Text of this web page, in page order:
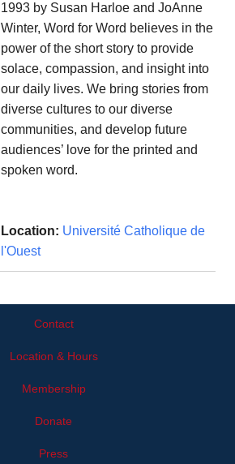
1993 by Susan Harloe and JoAnne
Winter, Word for Word believes in the
power of the short story to provide
solace, compassion, and insight into
our daily lives. We bring stories from
diverse cultures to our diverse
communities, and develop future
audiences’ love for the printed and
spoken word.
Location: Université Catholique de
l'Ouest
Contact
Location & Hours
Membership
Donate
Press